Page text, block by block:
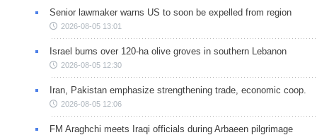
Senior lawmaker warns US to soon be expelled from region
2026-08-05 13:01
Israel burns over 120-ha olive groves in southern Lebanon
2026-08-05 12:30
Iran, Pakistan emphasize strengthening trade, economic coop.
2026-08-05 12:06
FM Araghchi meets Iraqi officials during Arbaeen pilgrimage